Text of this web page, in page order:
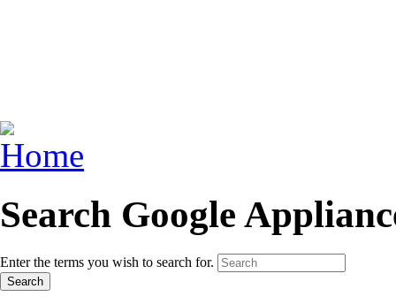
Search Google
Enter the terms you wish to search for.